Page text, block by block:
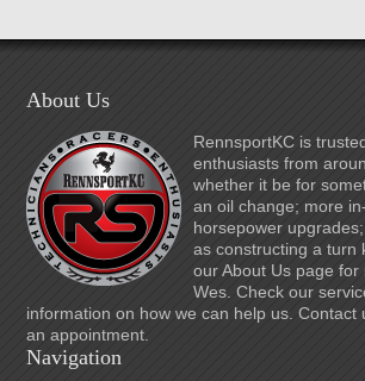
About Us
RennsportKC is
enthusiasts from
whether it be for
an oil change; more
horsepower
as constructing a turn
our About Us page
Wes. Check our
information on how we can help us. Contact
an appointment.
Navigation